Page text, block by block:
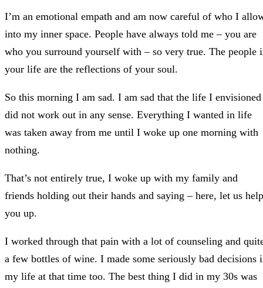
I’m an emotional empath and am now careful of who I
into my inner space. People have always told me – you are
who you surround yourself with – so very true. The people
your life are the reflections of your soul.
So this morning I am sad. I am sad that the life I envisioned
did not work out in any sense. Everything I wanted in life
was taken away from me until I woke up one morning with
nothing.
That’s not entirely true, I woke up with my family and
friends holding out their hands and saying – here, let us help
you up.
I worked through that pain with a lot of counseling and
a few bottles of wine. I made some seriously bad decisions
my life at that time too. The best thing I did in my 30s was